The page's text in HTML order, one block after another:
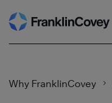
Skip
to
Why FranklinCovey